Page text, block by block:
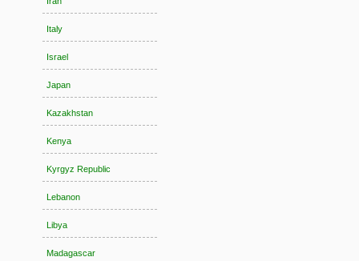
Italy
Israel
Japan
Kazakhstan
Kenya
Kyrgyz Republic
Lebanon
Libya
Madagascar